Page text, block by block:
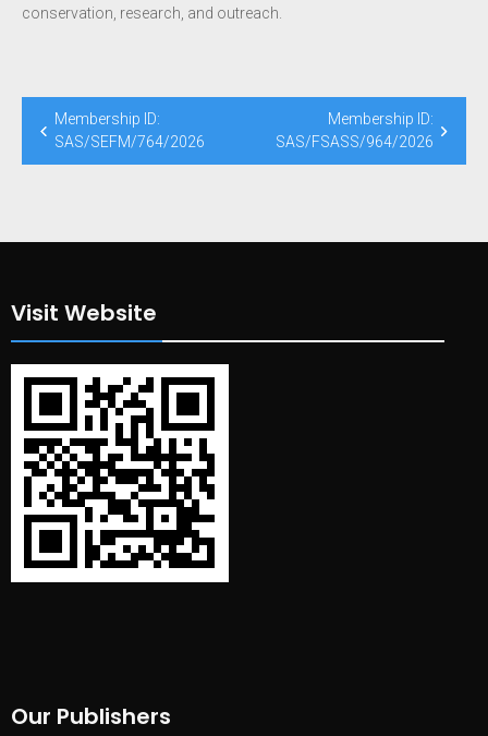
conservation, research, and outreach.
Membership ID:
SAS/SEFM/764/2026
Membership ID:
SAS/FSASS/964/2026
Visit Website
Our Publishers